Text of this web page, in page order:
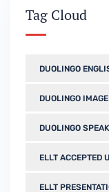
Tag Cloud
DUOLINGO
DUOLINGO
DUOLINGO
ELLT ACCEPTED
ELLT